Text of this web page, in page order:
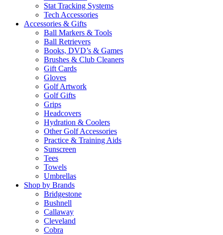
Stat Tracking Systems
Tech Accessories
Accessories & Gifts
Ball Markers & Tools
Ball Retrievers
Books, DVD’s & Games
Brushes & Club Cleaners
Gift Cards
Gloves
Golf Artwork
Golf Gifts
Grips
Headcovers
Hydration & Coolers
Other Golf Accessories
Practice & Training Aids
Sunscreen
Tees
Towels
Umbrellas
Shop by Brands
Bridgestone
Bushnell
Callaway
Cleveland
Cobra